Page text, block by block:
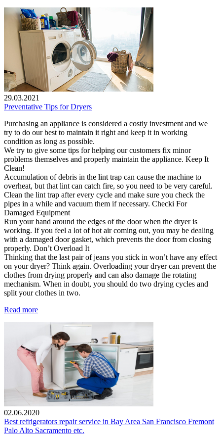
29.03.2021
Preventative Tips for Dryers
Purchasing an appliance is considered a costly investment and we
try to do our best to maintain it right and keep it in working
condition as long as possible.
We try to give some tips for helping our customers fix minor
problems themselves and properly maintain the appliance. Keep It
Clean!
Accumulation of debris in the lint trap can cause the machine to
overheat, but that lint can catch fire, so you need to be very careful.
Clean the lint trap after every cycle and make sure you check the
pipes in a while and vacuum them if necessary. Checki For
Damaged Equipment
Run your hand around the edges of the door when the dryer is
working. If you feel a lot of hot air coming out, you may be dealing
with a damaged door gasket, which prevents the door from closing
properly. Don’t Overload It
Thinking that the last pair of jeans you stick in won’t have any effect
on your dryer? Think again. Overloading your dryer can prevent the
clothes from drying properly and can also damage the rotating
mechanism. When in doubt, you should do two drying cycles and
split your clothes in two.
Read more
02.06.2020
Best refrigerators repair service in Bay Area San Francisco Fremont
Palo Alto Sacramento etc.